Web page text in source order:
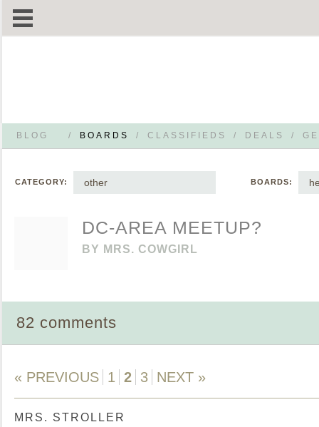
BLOG / BOARDS / CLASSIFIEDS / DEALS /
CATEGORY: other BOARDS:
DC-AREA MEETUP?
BY MRS. COWGIRL
82 comments
« PREVIOUS 1 2 3 NEXT »
MRS. STROLLER